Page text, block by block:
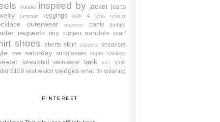
hoodie inspired by jacket jeans
jumpsuit leggings look 4 less review
outerwear pajamas pants pumps
requests ring romper sandals scarf
shoes shorts skirt slippers sneakers
me saturday sunglasses super savings
sweatshirt swimwear tank tote tunic
$100 vest watch wedges what I'm wearing
PINTEREST